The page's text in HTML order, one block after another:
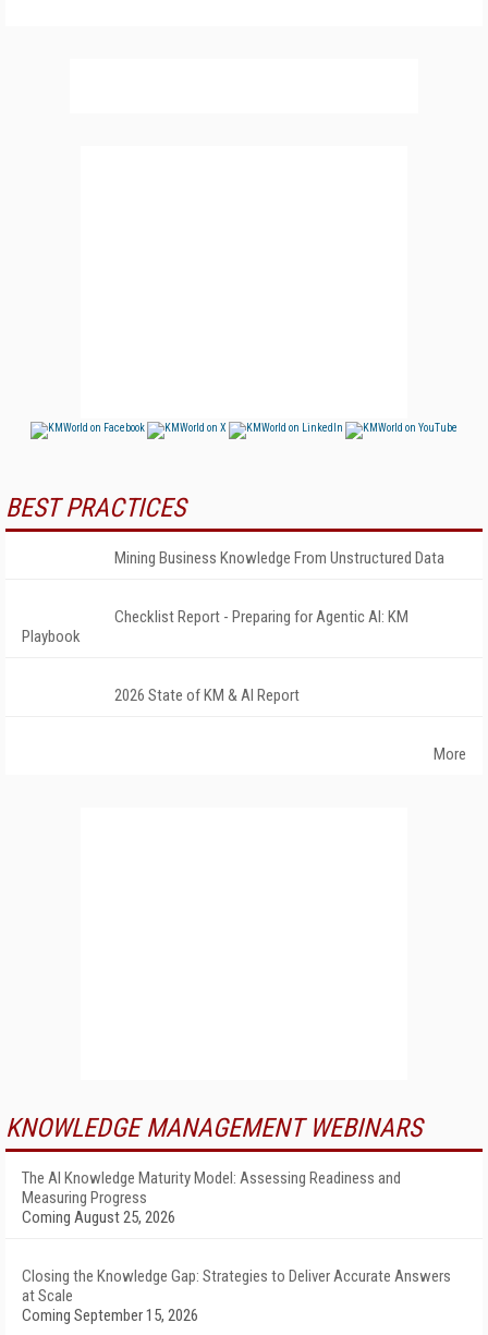
BEST PRACTICES
Mining Business Knowledge From Unstructured Data
Checklist Report - Preparing for Agentic AI: KM
Playbook
2026 State of KM & AI Report
More
KNOWLEDGE MANAGEMENT WEBINARS
The AI Knowledge Maturity Model: Assessing Readiness and
Measuring Progress
Coming August 25, 2026
Closing the Knowledge Gap: Strategies to Deliver Accurate Answers
at Scale
Coming September 15, 2026